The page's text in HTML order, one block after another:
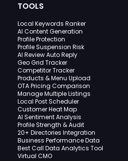
TOOLS
Local Keywords Ranker
AI Content Generation
Profile Protection
Profile Suspension Risk
AI Review Auto Reply
Geo Grid Tracker
Competitor Tracker
Products & Menu Upload
OTA Pricing Comparison
Manage Multiple Listings
Local Post Scheduler
Customer Heat Map
AI Sentiment Analysis
Profile Strength & Audit
20+ Directories Integration
Business Performance Data
Best Call Data Analytics Tool
Virtual CMO